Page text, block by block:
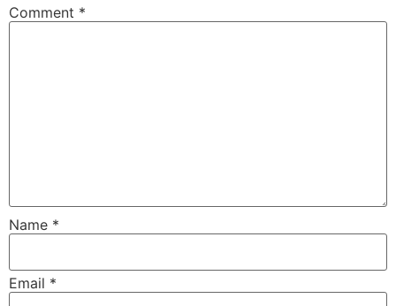
Comment *
Name *
Email *